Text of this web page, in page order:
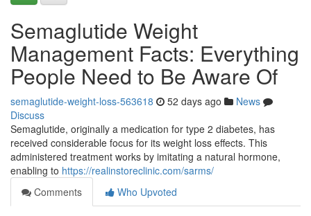
Semaglutide Weight
Management Facts: Everything
People Need to Be Aware Of
semaglutide-weight-loss-563618 52 days ago
News
Discuss
Semaglutide, originally a medication for type 2 diabetes, has
received considerable focus for its weight loss effects. This
administered treatment works by imitating a natural hormone,
enabling to https://realinstoreclinic.com/sarms/
Comments
Who Upvoted